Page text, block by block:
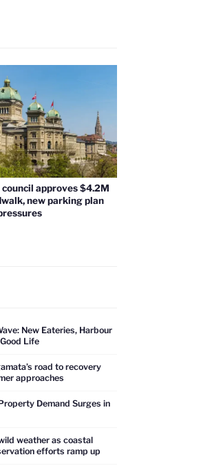
approves $4.2M
new parking plan
New Eateries, Harbour
Life
road to recovery
approaches
Demand Surges in
weather as coastal
efforts ramp up